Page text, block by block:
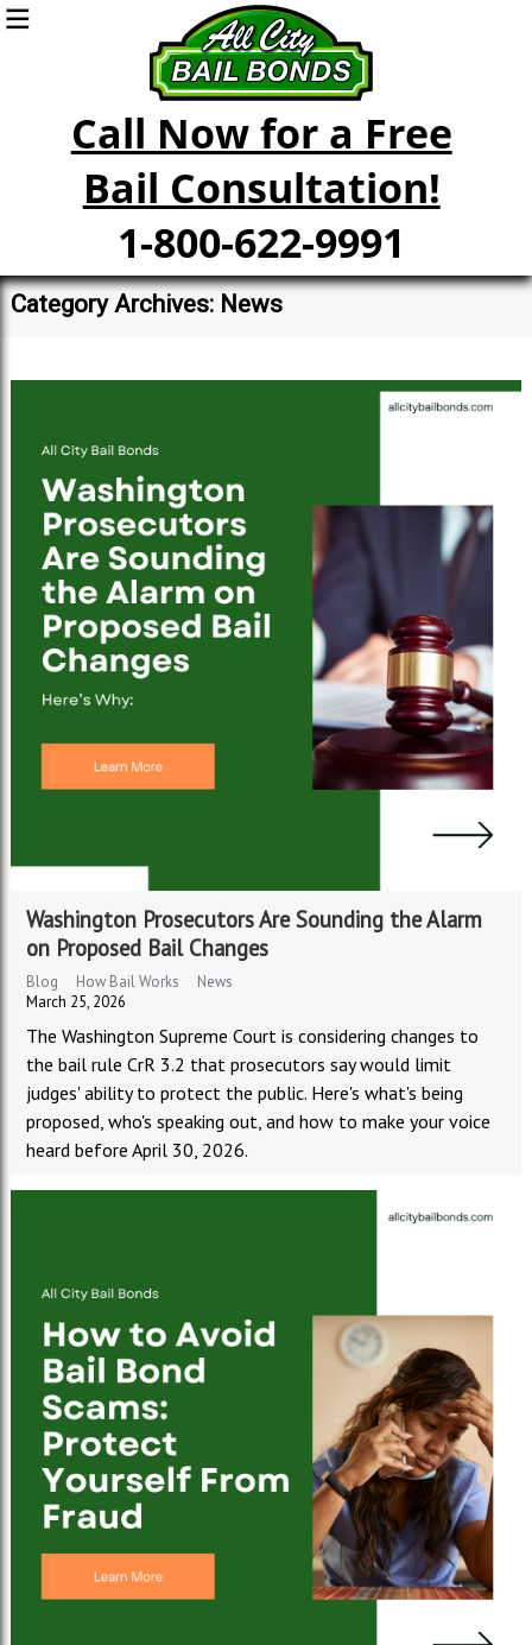
Call Now for a Free
Bail Consultation!
1-800-622-9991
Category Archives: News
Washington Prosecutors Are Sounding the Alarm
on Proposed Bail Changes
Blog How Bail Works
News
March 25, 2026
The Washington Supreme Court is considering changes to
the bail rule CrR 3.2 that prosecutors say would limit
judges' ability to protect the public. Here's what's being
proposed, who's speaking out, and how to make your voice
heard before April 30, 2026.